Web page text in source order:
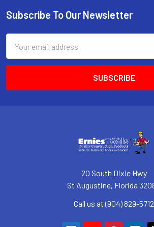
Footer
Subscribe To Our Newsletter
Address
20 South Dixie Hwy
St Augustine, Florida
Call us at (904) 829-5712